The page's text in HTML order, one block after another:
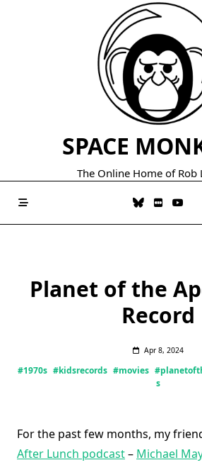
SPACE
The Online Home of Rob
Planet of the
Record
Apr 8, 2024
#1970s #kidsrecords #movies
s
For the past few months, my
After Lunch podcast– Michael